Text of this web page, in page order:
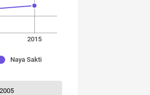
2015
Naya Sakti